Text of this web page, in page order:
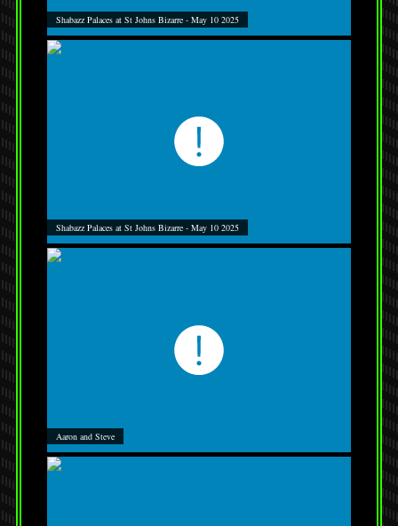
Shabazz Palaces at St Johns Bizarre - May 10 2025
Shabazz Palaces at St Johns Bizarre - May 10 2025
Aaron and Steve